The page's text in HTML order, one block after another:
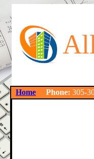
Home Phone: 305-